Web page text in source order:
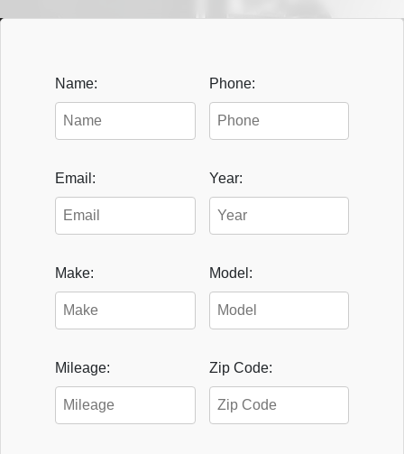
Name: Phone:
Email: Year:
Make: Model:
Mileage: Zip Code: